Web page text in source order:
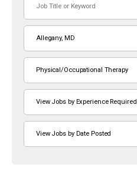
or
Keyword
Allegany, MD
Physical/Occupational Therapy
View Jobs by Experience Required
View Jobs by Date Posted